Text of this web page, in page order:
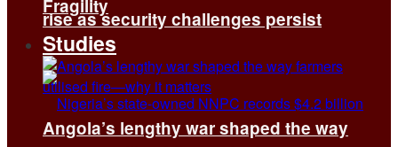
rise as security challenges persist
Fragility
Studies
Angola’s lengthy war shaped the way